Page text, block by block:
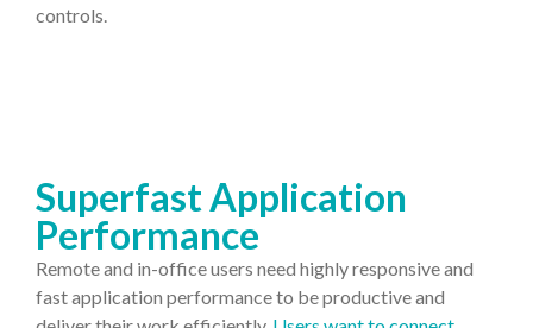
controls.
Superfast Application
Performance
Remote and in-office users need highly responsive and
fast application performance to be productive and